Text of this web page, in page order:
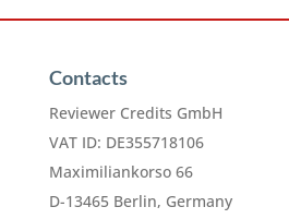
Contacts
Reviewer Credits GmbH
VAT ID: DE355718106
Maximiliankorso 66
D-13465 Berlin, Germany